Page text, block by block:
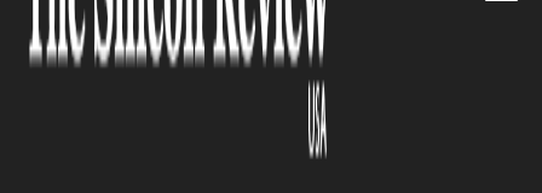
yet another ‘Personal’ feature